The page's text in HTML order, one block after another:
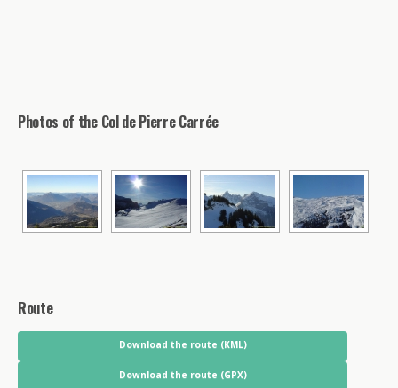
Photos of the Col de Pierre Carrée
Route
Download the route (KML)
Download the route (GPX)